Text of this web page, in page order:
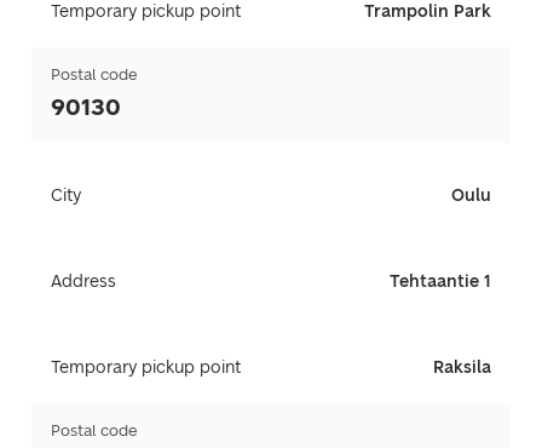
Temporary pickup point Trampolin Park
Postal code
90130
City Oulu
Address Tehtaantie 1
Temporary pickup point Raksila
Postal code